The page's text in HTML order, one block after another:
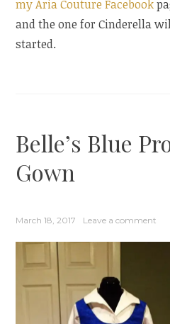
my Aria Couture Facebook
and the one for Cinderella
started.
Belle’s Blue
Gown
March 18, 2017 Leave a comment